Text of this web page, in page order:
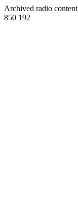
Archived radio content
850 192